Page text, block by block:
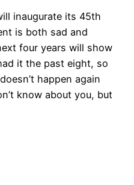
inaugurate its 45th
is both sad and
four years will show
it the past eight, so
happen again
know about you, but